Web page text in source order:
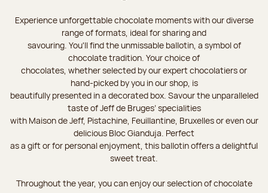
Experience unforgettable chocolate moments with our diverse
range of formats, ideal for sharing and
savouring. You'll find the unmissable ballotin, a symbol of
chocolate tradition. Your choice of
chocolates, whether selected by our expert chocolatiers or
hand-picked by you in our shop, is
beautifully presented in a decorated box. Savour the unparalleled
taste of Jeff de Bruges’ specialities
with Maison de Jeff, Pistachine, Feuillantine, Bruxelles or even our
delicious Bloc Gianduja. Perfect
as a gift or for personal enjoyment, this ballotin offers a delightful
sweet treat.
Throughout the year, you can enjoy our selection of chocolate